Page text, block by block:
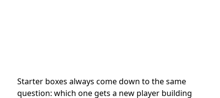
Starter boxes always come down to the same
question: which one gets a new player building